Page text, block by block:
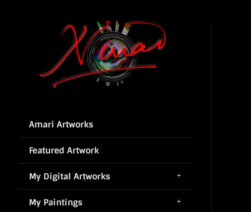
Amari Artworks
Featured Artwork
My Digital Artworks
My Paintings